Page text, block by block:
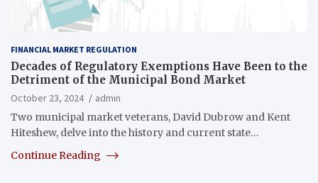
FINANCIAL MARKET REGULATION
Decades of Regulatory Exemptions Have Been to the
Detriment of the Municipal Bond Market
October 23, 2024
admin
Two municipal market veterans, David Dubrow and Kent
Hiteshew, delve into the history and current state…
Continue Reading